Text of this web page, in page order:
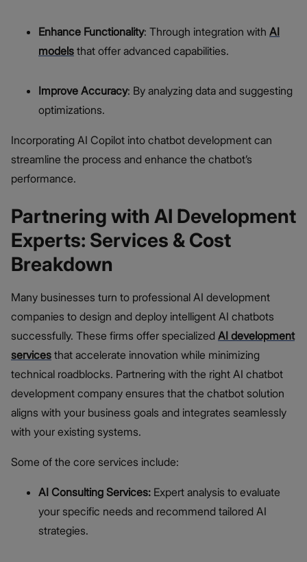
Enhance Functionality: Through integration with AI
models that offer advanced capabilities.
Improve Accuracy: By analyzing data and suggesting
optimizations.
Incorporating AI Copilot into chatbot development can
streamline the process and enhance the chatbot’s
performance.
Partnering with AI Development
Experts: Services & Cost
Breakdown
Many businesses turn to professional AI development
companies to design and deploy intelligent AI chatbots
successfully. These firms offer specialized AI development
services that accelerate innovation while minimizing
technical roadblocks. Partnering with the right AI chatbot
development company ensures that the chatbot solution
aligns with your business goals and integrates seamlessly
with your existing systems.
Some of the core services include:
AI Consulting Services: Expert analysis to evaluate
your specific needs and recommend tailored AI
strategies.